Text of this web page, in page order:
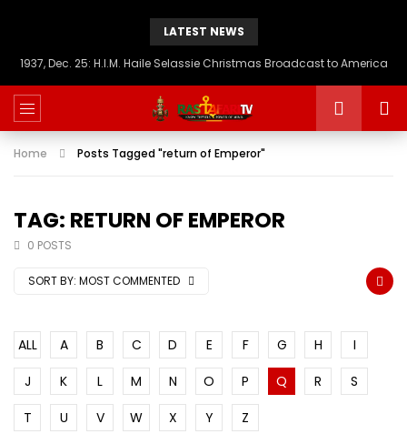
LATEST NEWS
1937, Dec. 25: H.I.M. Haile Selassie Christmas Broadcast to America
Home Posts Tagged "return of Emperor"
TAG: RETURN OF EMPEROR
0 POSTS
SORT BY: MOST COMMENTED
ALL A B C D E F G H
I
J
K L M N O P Q R
S
T
U V W X Y Z